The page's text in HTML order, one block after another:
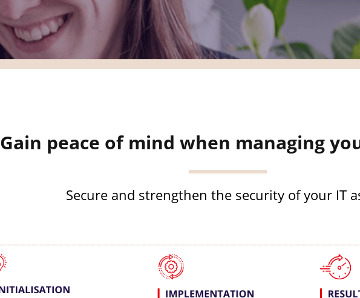
Gain peace of mind when managing
Secure and strengthen the security of your IT